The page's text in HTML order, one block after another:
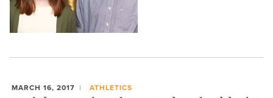
MARCH 16, 2017 ATHLETICS